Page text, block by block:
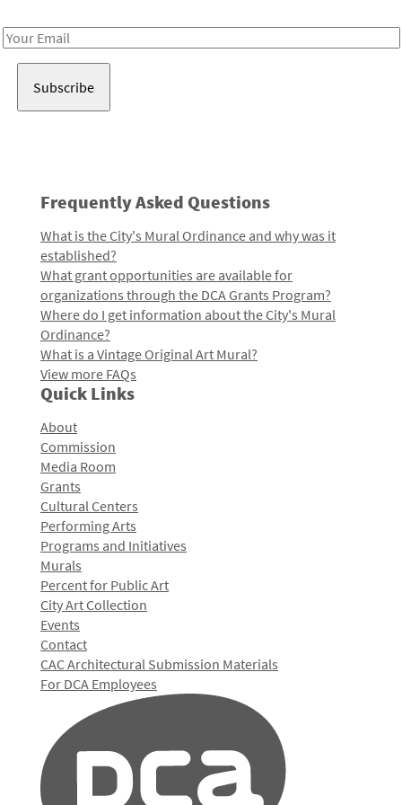
Email
Frequently Asked Questions
What is the City's Mural Ordinance and why was it
established?
What grant opportunities are available for
organizations through the DCA Grants Program?
Where do I get information about the City's Mural
Ordinance?
What is a Vintage Original Art Mural?
View more FAQs
Quick Links
About
Commission
Media Room
Grants
Cultural Centers
Performing Arts
Programs and Initiatives
Murals
Percent for Public Art
City Art Collection
Events
Contact
CAC Architectural Submission Materials
For DCA Employees